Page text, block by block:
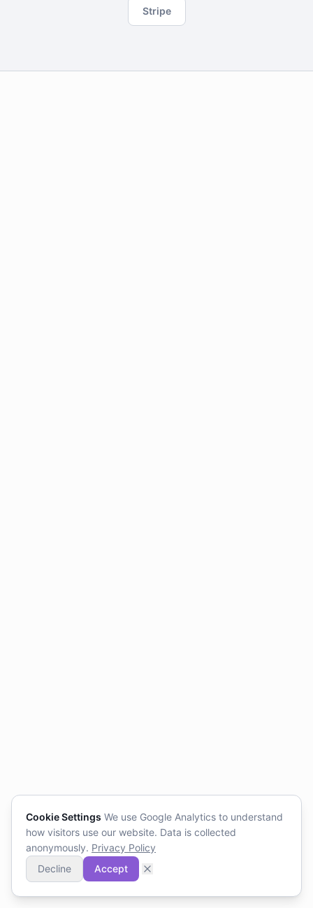
Stripe
Cookie Settings We use Google Analytics to understand
how visitors use our website. Data is collected
anonymously. Privacy Policy
Decline
Accept